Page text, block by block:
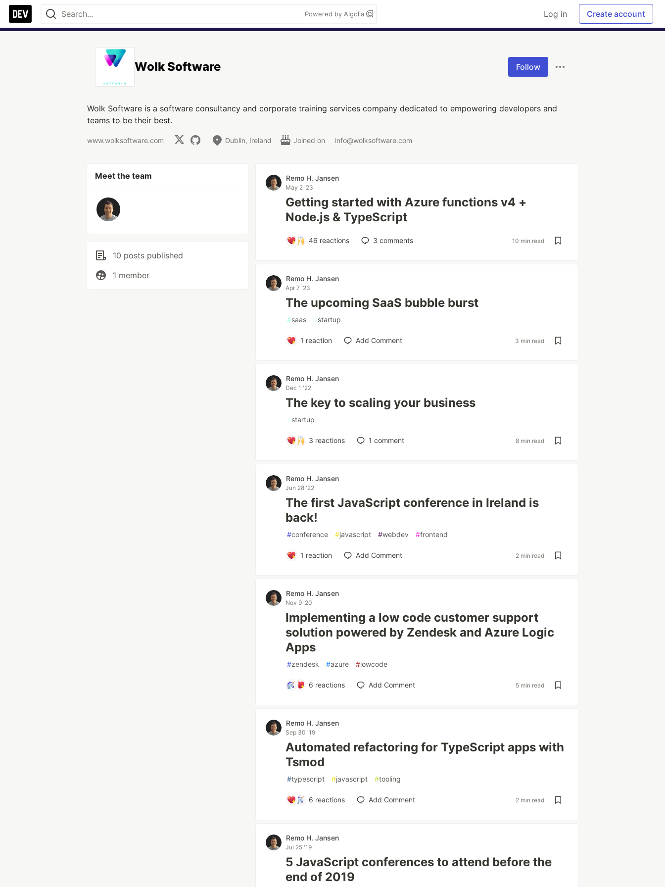
Powered by Algolia Log in Create account
Wolk Software Follow
Wolk Software is a software consultancy and corporate training services company dedicated to empowering developers and
teams to be their best.
www.wolksoftware.com Dublin, Ireland Joined on info@wolksoftware.com
Meet the team
10 posts published
1 member
Remo H. Jansen
May 2 '23
Getting started with Azure functions v4 +
Node.js & TypeScript
46 reactions 3 comments 10 min read
Remo H. Jansen
Apr 7 '23
The upcoming SaaS bubble burst
#saas #startup
1 reaction Add Comment 3 min read
Remo H. Jansen
Dec 1 '22
The key to scaling your business
#startup
3 reactions 1 comment 8 min read
Remo H. Jansen
Jun 28 '22
The first JavaScript conference in Ireland is
back!
#conference #javascript #webdev #frontend
1 reaction Add Comment 2 min read
Remo H. Jansen
Nov 9 '20
Implementing a low code customer support
solution powered by Zendesk and Azure Logic
Apps
#zendesk #azure #lowcode
6 reactions Add Comment 5 min read
Remo H. Jansen
Sep 30 '19
Automated refactoring for TypeScript apps with
Tsmod
#typescript #javascript #tooling
6 reactions Add Comment 2 min read
Remo H. Jansen
Jul 25 '19
5 JavaScript conferences to attend before the
end of 2019